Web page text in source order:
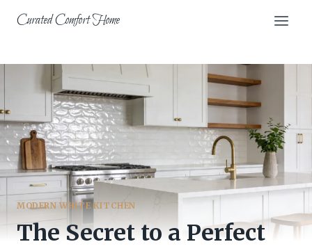
Curated Comfort Home
MODERN WHITE KITCHEN
The Secret to a Perfect